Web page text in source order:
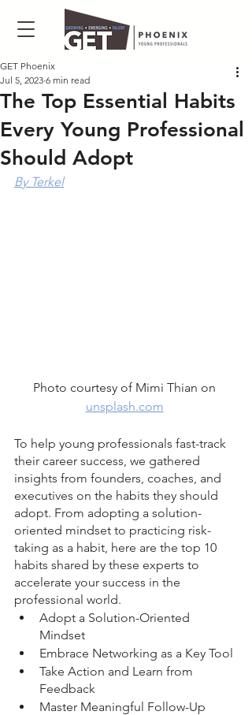
The Top Essential Habits
Every Young Professional
Should Adopt
GET Phoenix
Jul 5, 2023 6 min read
By Terkel
Photo courtesy of Mimi Thian on
unsplash.com
To help young professionals fast-track
their career success, we gathered
insights from founders, coaches, and
executives on the habits they should
adopt. From adopting a solution-
oriented mindset to practicing risk-
taking as a habit, here are the top 10
habits shared by these experts to
accelerate your success in the
professional world.
Adopt a Solution-Oriented
Mindset
Embrace Networking as a Key Tool
Take Action and Learn from
Feedback
Master Meaningful Follow-Up